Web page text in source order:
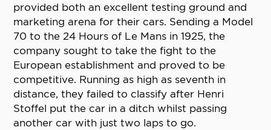
provided both an excellent testing ground and
marketing arena for their cars. Sending a Model
70 to the 24 Hours of Le Mans in 1925, the
company sought to take the fight to the
European establishment and proved to be
competitive. Running as high as seventh in
distance, they failed to classify after Henri
Stoffel put the car in a ditch whilst passing
another car with just two laps to go.